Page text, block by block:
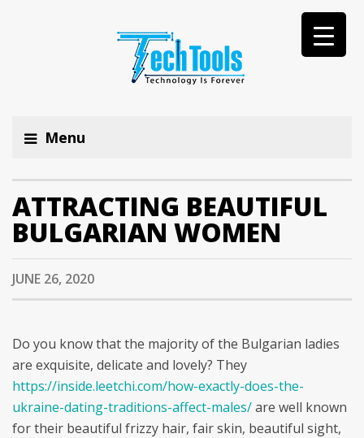
Menu
ATTRACTING BEAUTIFUL
BULGARIAN WOMEN
JUNE 26, 2020
Do you know that the majority of the Bulgarian ladies
are exquisite, delicate and lovely? They
https://inside.leetchi.com/how-exactly-does-the-
ukraine-dating-traditions-affect-males/are well known
for their beautiful frizzy hair, fair skin, beautiful sight,